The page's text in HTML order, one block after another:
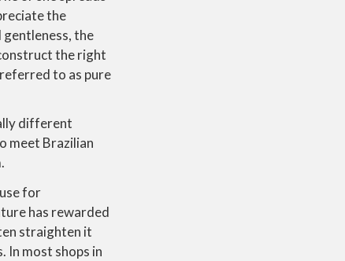
the
the
the right
to as pure
different
meet Brazilian
for
has rewarded
straighten it
In most shops in